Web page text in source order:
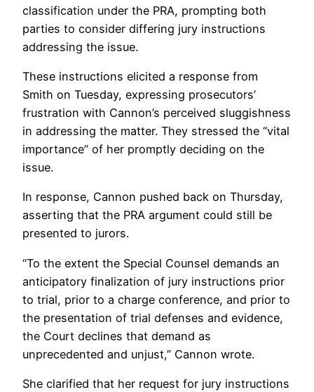
classification under the PRA, prompting both
parties to consider differing jury instructions
addressing the issue.
These instructions elicited a response from
Smith on Tuesday, expressing prosecutors’
frustration with Cannon’s perceived sluggishness
in addressing the matter. They stressed the “vital
importance” of her promptly deciding on the
issue.
In response, Cannon pushed back on Thursday,
asserting that the PRA argument could still be
presented to jurors.
“To the extent the Special Counsel demands an
anticipatory finalization of jury instructions prior
to trial, prior to a charge conference, and prior to
the presentation of trial defenses and evidence,
the Court declines that demand as
unprecedented and unjust,” Cannon wrote.
She clarified that her request for jury instructions